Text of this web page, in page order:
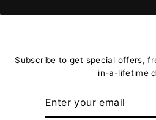
Subscribe to get special offers,
in-a-lifetime